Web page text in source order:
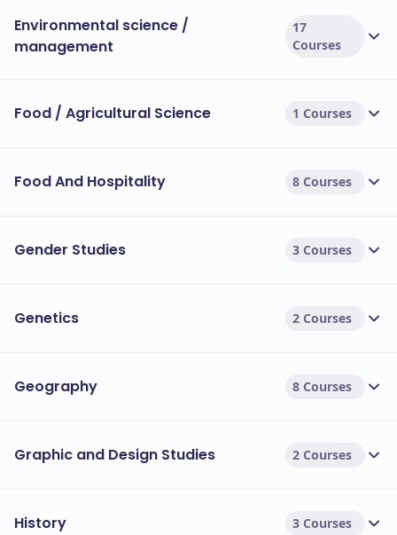
Environmental science /
management
17
Courses
Food / Agricultural Science 1 Courses
Food And Hospitality 8 Courses
Gender Studies 3 Courses
Genetics 2 Courses
Geography 8 Courses
Graphic and Design Studies 2 Courses
History 3 Courses